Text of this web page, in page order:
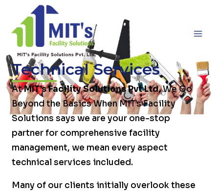
content
Technical Services
AtMIT’s Facility Solutions Pvt Ltd, We Go
Beyond the Basics When MIT’s Facility
Solutions says we are your one-stop
partner for comprehensive facility
management, we mean every aspect
technical services included.
Many of our clients initially overlook these